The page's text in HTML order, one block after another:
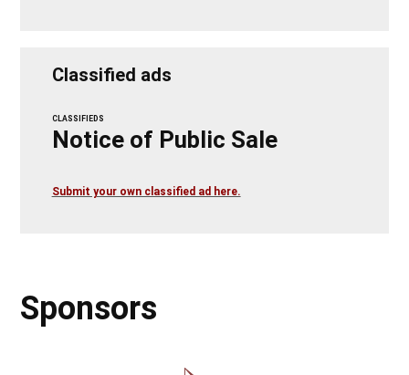
Classified ads
CLASSIFIEDS
Notice of Public Sale
Submit your own classified ad here.
Sponsors